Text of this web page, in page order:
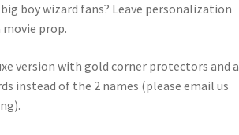
boy wizard fans? Leave personalization
movie prop.
version with gold corner protectors and a
instead of the 2 names (please email us